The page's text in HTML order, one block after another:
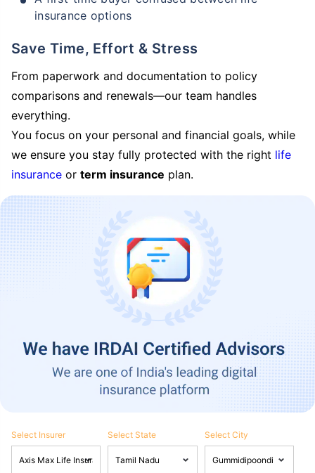
insurance options
Save Time, Effort & Stress
From paperwork and documentation to policy
comparisons and renewals—our team handles
everything.
You focus on your personal and financial goals, while
we ensure you stay fully protected with the right life
insurance or term insurance plan.
Select Insurer Select State Select City